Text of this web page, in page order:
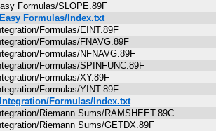
Formulas/SLOPE.89F
Formulas/Index.txt
Formulas/EINT.89F
Formulas/FNAVG.89F
Formulas/NFNAVG.89F
Formulas/SPINFUNC.89F
Formulas/XY.89F
Formulas/YINT.89F
Formulas/Index.txt
Riemann Sums/RAMSHEET.89C
Riemann Sums/GETDX.89F